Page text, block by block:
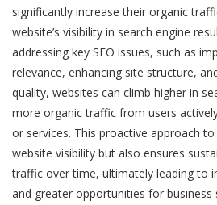
significantly increase their organic
website’s visibility in search engine
addressing key SEO issues, such as
relevance, enhancing site structure,
quality, websites can climb higher in
more organic traffic from users
or services. This proactive approach
website visibility but also ensures
traffic over time, ultimately leading to
and greater opportunities for business